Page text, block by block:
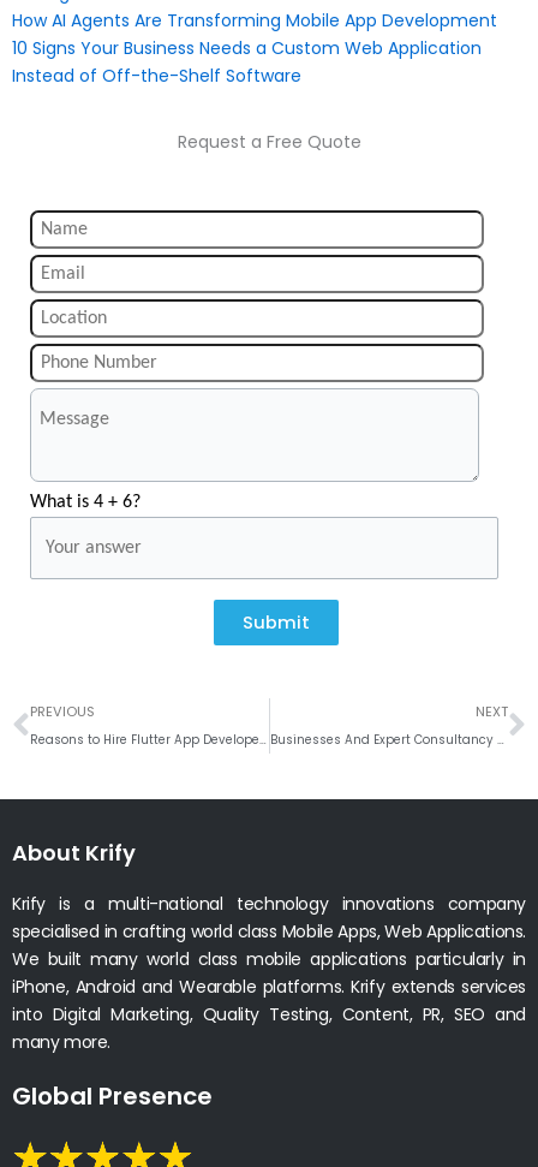
How AI Agents Are Transforming Mobile App Development
10 Signs Your Business Needs a Custom Web Application
Instead of Off-the-Shelf Software
Request a Free Quote
What is 4 + 6?
Submit
Prev
PREVIOUS
Reasons to Hire Flutter App Developers in 2022
NEXT
Businesses And Expert Consultancy Conversation for eCommerce Solution
About Krify
Krify is a multi-national technology innovations company
specialised in crafting world class Mobile Apps, Web Applications.
We built many world class mobile applications particularly in
iPhone, Android and Wearable platforms. Krify extends services
into Digital Marketing, Quality Testing, Content, PR, SEO and
many more.
Global Presence